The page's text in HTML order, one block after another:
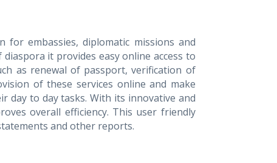
for embassies, diplomatic missions and
it provides easy online access to
as renewal of passport, verification of
of these services online and make
day to day tasks. With its innovative and
overall efficiency. This user friendly
and other reports.